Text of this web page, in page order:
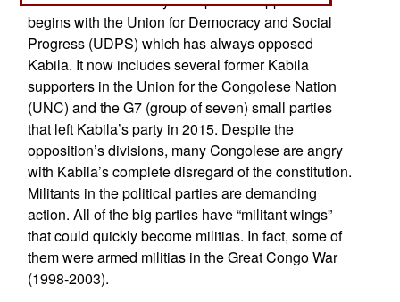
begins with the Union for Democracy and Social
Progress (UDPS) which has always opposed
Kabila. It now includes several former Kabila
supporters in the Union for the Congolese Nation
(UNC) and the G7 (group of seven) small parties
that left Kabila’s party in 2015. Despite the
opposition’s divisions, many Congolese are angry
with Kabila’s complete disregard of the constitution.
Militants in the political parties are demanding
action. All of the big parties have “militant wings”
that could quickly become militias. In fact, some of
them were armed militias in the Great Congo War
(1998-2003).